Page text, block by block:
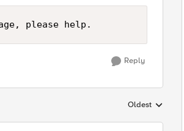
Reply
Replies sorted by
Oldest